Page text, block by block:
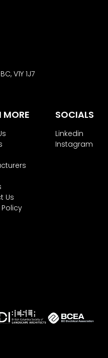
V1Y 1J7
MORE
Us
SOCIALS
Linkedin
Instagram